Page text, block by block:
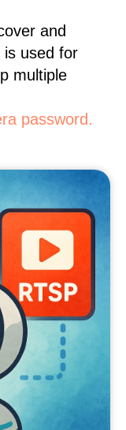
and
is used for
multiple
password.